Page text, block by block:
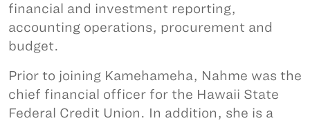
financial and investment reporting,
accounting operations, procurement and
budget.
Prior to joining Kamehameha, Nahme was the
chief financial officer for the Hawaii State
Federal Credit Union. In addition, she is a